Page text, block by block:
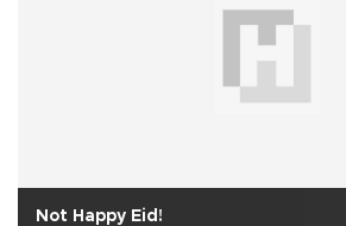
Not Happy Eid!